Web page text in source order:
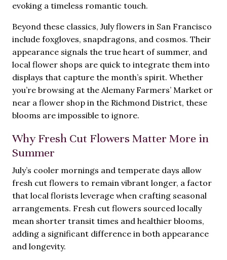
evoking a timeless romantic touch.
Beyond these classics, July flowers in San Francisco
include foxgloves, snapdragons, and cosmos. Their
appearance signals the true heart of summer, and
local flower shops are quick to integrate them into
displays that capture the month’s spirit. Whether
you’re browsing at the Alemany Farmers’ Market or
near a flower shop in the Richmond District, these
blooms are impossible to ignore.
Why Fresh Cut Flowers Matter More in
Summer
July’s cooler mornings and temperate days allow
fresh cut flowers to remain vibrant longer, a factor
that local florists leverage when crafting seasonal
arrangements. Fresh cut flowers sourced locally
mean shorter transit times and healthier blooms,
adding a significant difference in both appearance
and longevity.